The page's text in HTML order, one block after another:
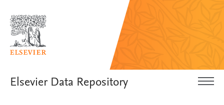
Elsevier Data Repository